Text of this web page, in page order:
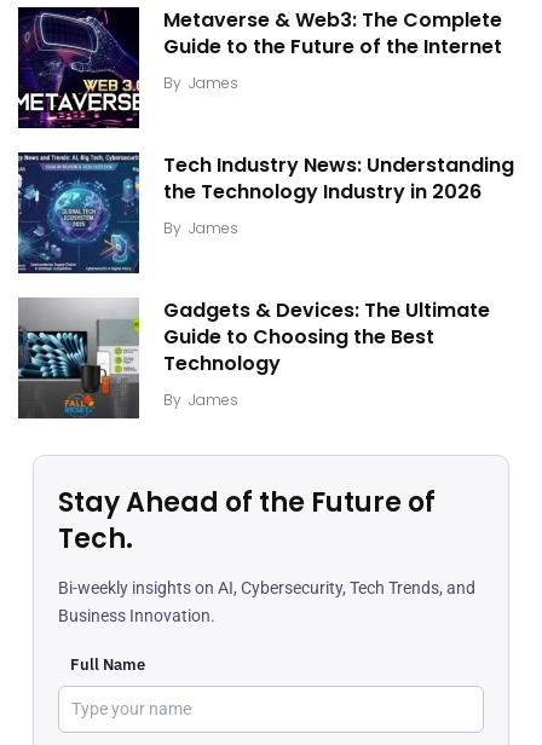
Metaverse & Web3: The Complete
Guide to the Future of the Internet
By James
Tech Industry News: Understanding
the Technology Industry in 2026
By James
Gadgets & Devices: The Ultimate
Guide to Choosing the Best
Technology
By James
Stay Ahead of the Future of
Tech.
Bi-weekly insights on AI, Cybersecurity, Tech Trends, and
Business Innovation.
Full Name